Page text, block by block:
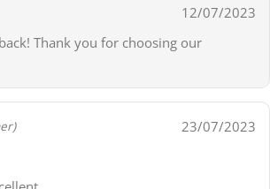
12/07/2023
Thank you for choosing our
23/07/2023